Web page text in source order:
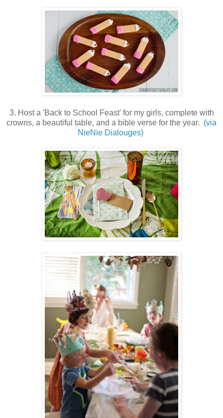
3. Host a 'Back to School Feast' for my girls, complete with
crowns, a beautiful table, and a bible verse for the year. (via
NieNie Dialouges)